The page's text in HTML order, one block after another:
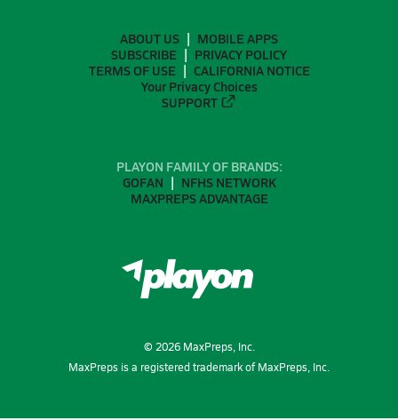
ABOUT US
MOBILE APPS
SUBSCRIBE
PRIVACY POLICY
TERMS OF USE
CALIFORNIA NOTICE
Your Privacy Choices
SUPPORT
PLAYON FAMILY OF BRANDS:
GOFAN
NFHS NETWORK
MAXPREPS ADVANTAGE
© 2026MaxPreps, Inc.
MaxPreps is a registered trademark of MaxPreps, Inc.